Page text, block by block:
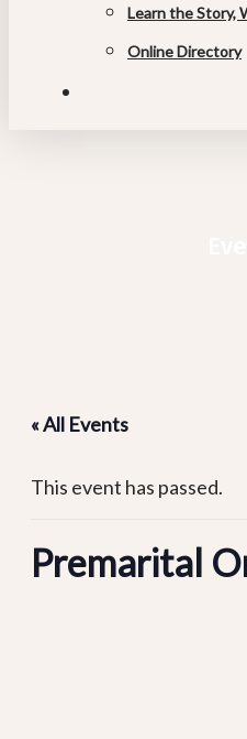
Learn the Story,
Online Directory
« All Events
This event has passed.
Premarital